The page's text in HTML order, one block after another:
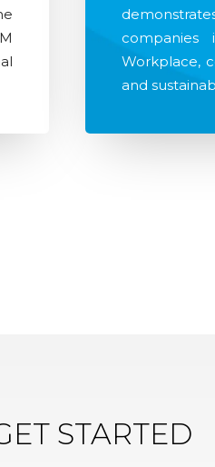
companies
Workplace,
and
STARTED